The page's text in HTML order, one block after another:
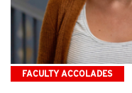
FACULTY ACCOLADES